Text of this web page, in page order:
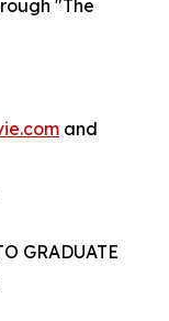
"The
and
GRADUATE